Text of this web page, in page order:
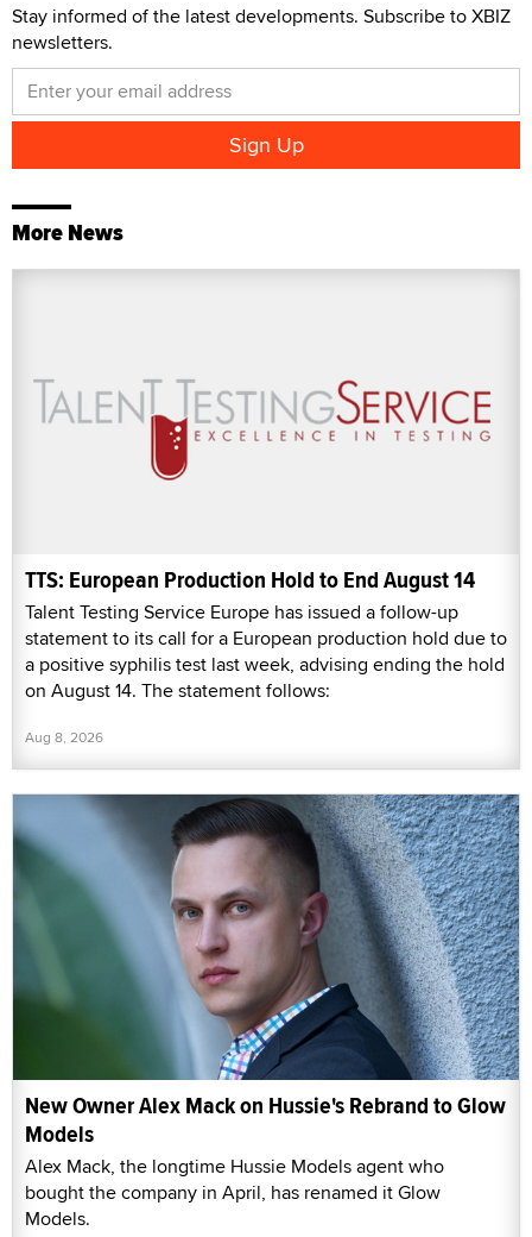
Stay informed of the latest developments. Subscribe to XBIZ
newsletters.
More News
TTS: European Production Hold to End August 14
Talent Testing Service Europe has issued a follow-up
statement to its call for a European production hold due to
a positive syphilis test last week, advising ending the hold
on August 14. The statement follows:
Aug 8, 2026
New Owner Alex Mack on Hussie's Rebrand to Glow
Models
Alex Mack, the longtime Hussie Models agent who
bought the company in April, has renamed it Glow
Models.